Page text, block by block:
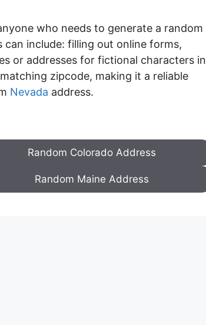
who needs to generate a random
include: filling out online forms,
or addresses for fictional characters in
zipcode, making it a reliable
Nevada address.
Random Colorado Address
Random Maine Address